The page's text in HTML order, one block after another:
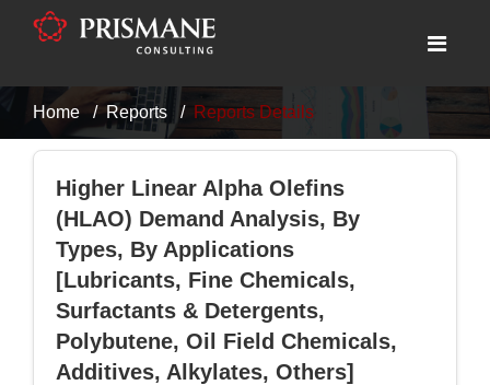
Home Reports Reports Details
Higher Linear Alpha Olefins
(HLAO) Demand Analysis, By
Types, By Applications
[Lubricants, Fine Chemicals,
Surfactants & Detergents,
Polybutene, Oil Field Chemicals,
Additives, Alkylates, Others]